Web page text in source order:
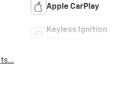
Apple CarPlay
Keyless Ignition